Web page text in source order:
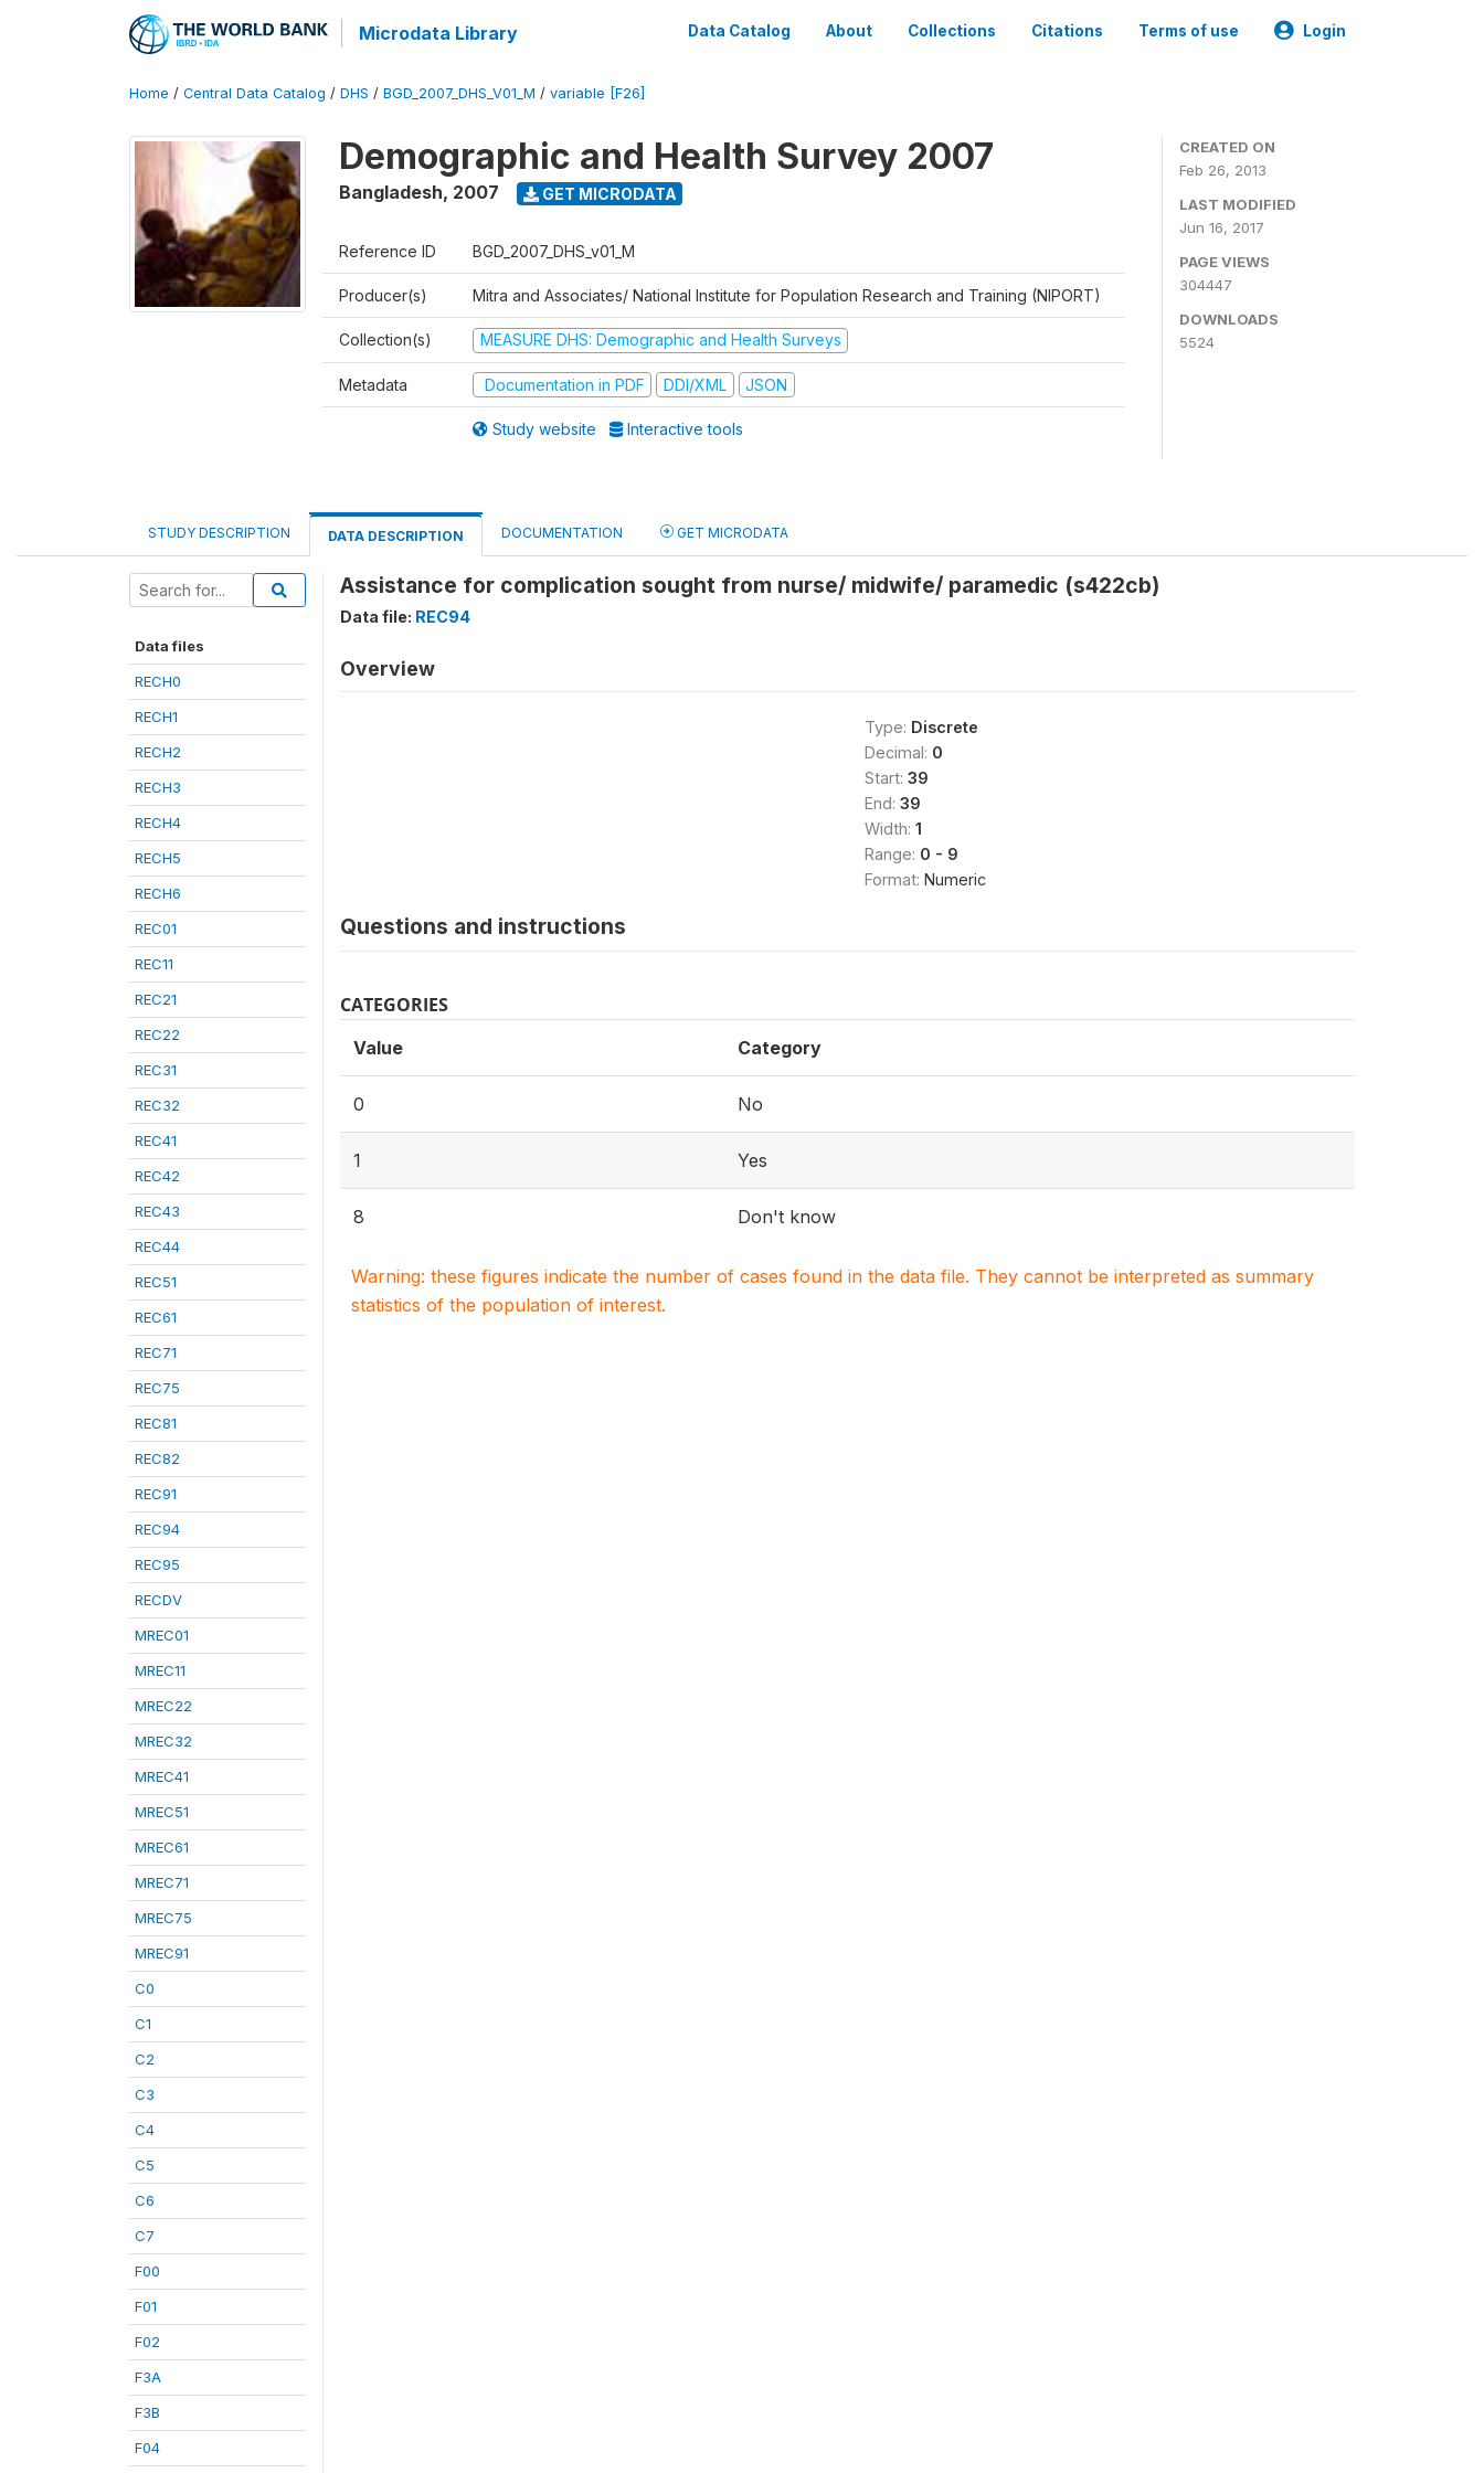
Microdata Library Data Catalog About Collections Citations Terms of use Login
Home / Central Data Catalog / DHS / BGD_2007_DHS_V01_M / variable [F26]
Demographic and Health Survey 2007
Bangladesh, 2007 GET MICRODATA
Reference ID BGD_2007_DHS_v01_M
Producer(s) Mitra and Associates/ National Institute for Population Research and Training (NIPORT)
Collection(s) MEASURE DHS: Demographic and Health Surveys
Metadata Documentation in PDF DDI/XML JSON
Study website Interactive tools
CREATED ON
Feb 26, 2013
LAST MODIFIED
Jun 16, 2017
PAGE VIEWS
304447
DOWNLOADS
5524
STUDY DESCRIPTION DATA DESCRIPTION DOCUMENTATION GET MICRODATA
Data files
RECH0
RECH1
RECH2
RECH3
RECH4
RECH5
RECH6
REC01
REC11
REC21
REC22
REC31
REC32
REC41
REC42
REC43
REC44
REC51
REC61
REC71
REC75
REC81
REC82
REC91
REC94
REC95
RECDV
MREC01
MREC11
MREC22
MREC32
MREC41
MREC51
MREC61
MREC71
MREC75
MREC91
C0
C1
C2
C3
C4
C5
C6
C7
F00
F01
F02
F3A
F3B
F04
Assistance for complication sought from nurse/ midwife/ paramedic (s422cb)
Data file: REC94
Overview
Type: Discrete
Decimal: 0
Start: 39
End: 39
Width: 1
Range: 0 - 9
Format: Numeric
Questions and instructions
CATEGORIES
Value Category
0 No
1 Yes
8 Don't know
Warning: these figures indicate the number of cases found in the data file. They cannot be interpreted as summary
statistics of the population of interest.